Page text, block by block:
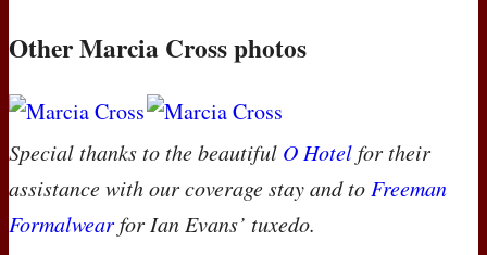
Other Marcia Cross photos
Special thanks to the beautiful O Hotelfor their
assistance with our coverage stay and toFreeman
Formalwearfor Ian Evans’ tuxedo.